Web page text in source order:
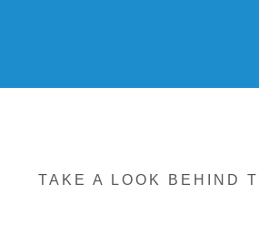
TAKE A LOOK BEHIND